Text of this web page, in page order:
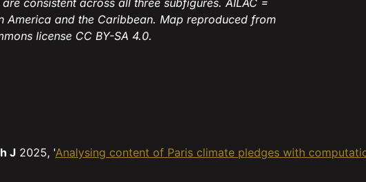
consistent across all three subfigures. AILAC =
America and the Caribbean. Map reproduced from
license CC BY-SA 4.0.
J 2025, 'Analysing content of Paris climate pledges with